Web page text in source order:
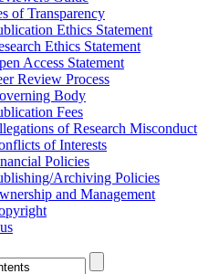
of Transparency
Ethics Statement
Ethics Statement
Access Statement
Review Process
Body
Fees
of Research Misconduct
of Interests
Policies
Archiving Policies
and Management